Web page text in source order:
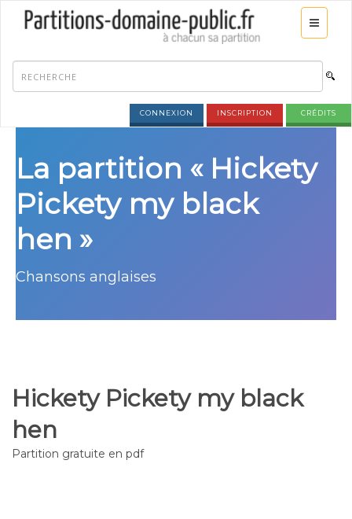
CONNEXION INSCRIPTION CRÉDITS
La partition « Hickety
Pickety my black
hen »
Chansons anglaises
Hickety Pickety my black
hen
Partition gratuite en pdf